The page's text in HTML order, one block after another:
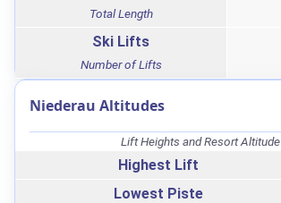
Total Length
Ski Lifts
Number of Lifts
Niederau Altitudes
Lift Heights and Resort Altitude
Highest Lift
Lowest Piste